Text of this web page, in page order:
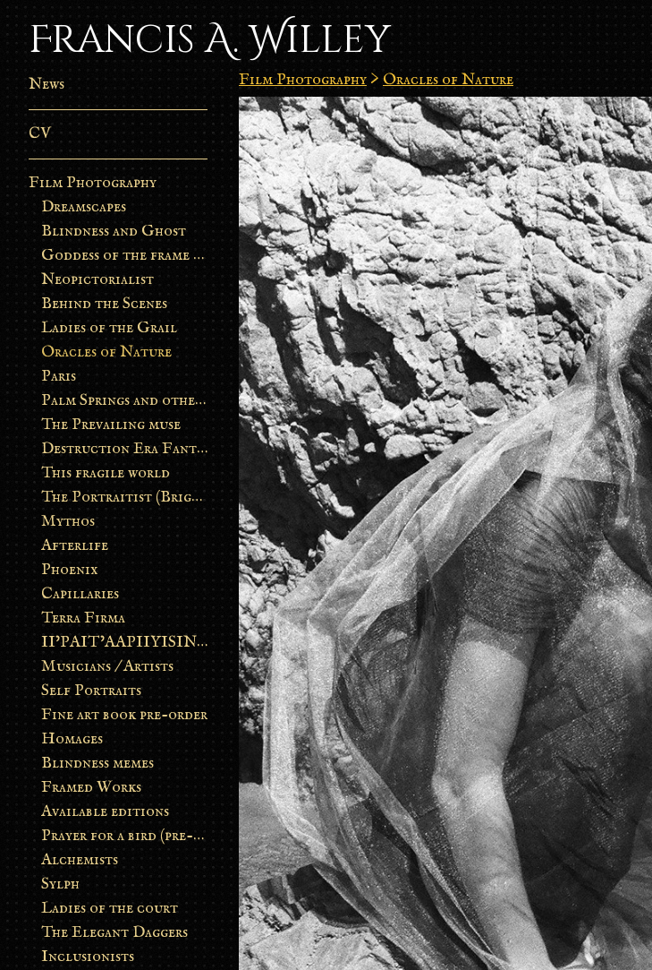
Francis A. Willey
News
CV
Film Photography
Dreamscapes
Blindness and Ghost
Goddess of the frame burn
Neopictorialist
Behind the Scenes
Ladies of the Grail
Oracles of Nature
Paris
Palm Springs and other stories
The Prevailing muse
Destruction Era Fantasy
This fragile world
The Portraitist (Brightsoul)
Mythos
Afterlife
Phoenix
Capillaries
Terra Firma
II’PAIT’AAPIIYISINN: ART IN THE CONTEMPORARY AND ANCIENT BLACKFOOT WAY OF LIFE
Musicians / Artists
Self Portraits
Fine art book pre-order
Homages
Blindness memes
Framed Works
Available editions
Prayer for a bird (pre-order)
Alchemists
Sylph
Ladies of the court
The Elegant Daggers
Inclusionists
Film Photography > Oracles of Nature